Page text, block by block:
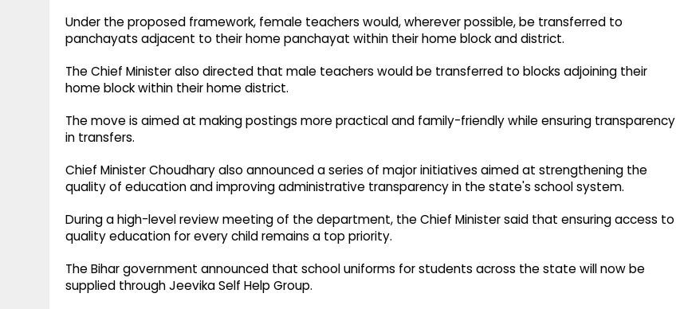
Under the proposed framework, female teachers would, wherever possible, be transferred to
panchayats adjacent to their home panchayat within their home block and district.
The Chief Minister also directed that male teachers would be transferred to blocks adjoining their
home block within their home district.
The move is aimed at making postings more practical and family-friendly while ensuring transparency
in transfers.
Chief Minister Choudhary also announced a series of major initiatives aimed at strengthening the
quality of education and improving administrative transparency in the state's school system.
During a high-level review meeting of the department, the Chief Minister said that ensuring access to
quality education for every child remains a top priority.
The Bihar government announced that school uniforms for students across the state will now be
supplied through Jeevika Self Help Group.